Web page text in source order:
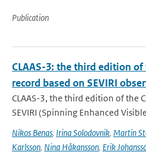
Publication
CLAAS-3: the third edition of
record based on SEVIRI
CLAAS-3, the third edition of the
SEVIRI (Spinning Enhanced
Nikos Benas, Irina Solodovnik, Martin
Karlsson, Nina Håkansson, Erik